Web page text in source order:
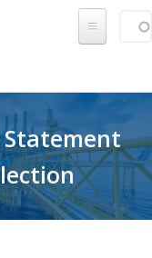
Statement